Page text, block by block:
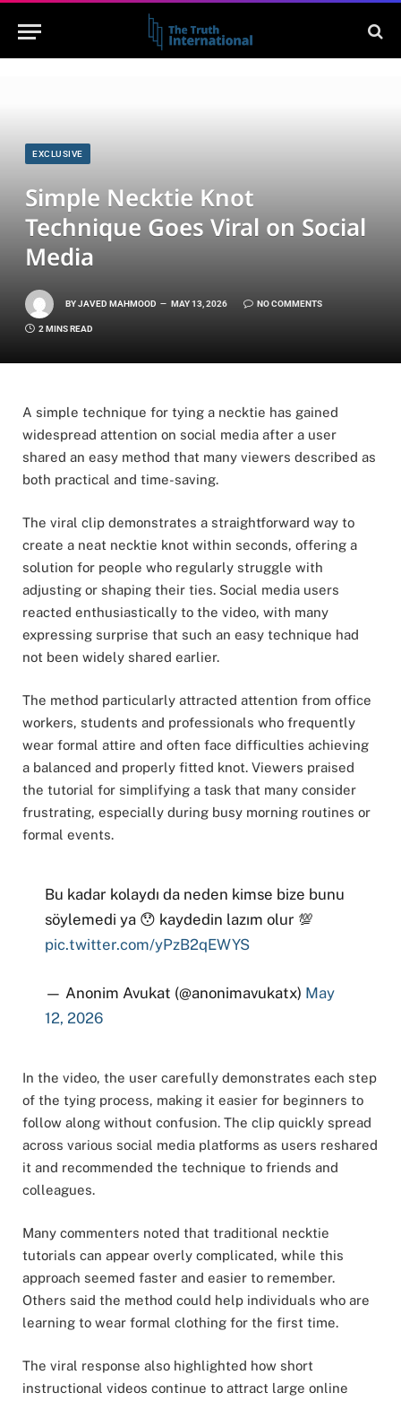
EXCLUSIVE
Simple Necktie Knot
Technique Goes Viral on Social
Media
BYJAVED MAHMOOD MAY 13, 2026 NO COMMENTS
2 MINS READ
A simple technique for tying a necktie has gained
widespread attention on social media after a user
shared an easy method that many viewers described as
both practical and time-saving.
The viral clip demonstrates a straightforward way to
create a neat necktie knot within seconds, offering a
solution for people who regularly struggle with
adjusting or shaping their ties. Social media users
reacted enthusiastically to the video, with many
expressing surprise that such an easy technique had
not been widely shared earlier.
The method particularly attracted attention from office
workers, students and professionals who frequently
wear formal attire and often face difficulties achieving
a balanced and properly fitted knot. Viewers praised
the tutorial for simplifying a task that many consider
frustrating, especially during busy morning routines or
formal events.
Bu kadar kolaydı da neden kimse bize bunu
söylemedi ya 😯 kaydedin lazım olur 💯
pic.twitter.com/yPzB2qEWYS
— Anonim Avukat (@anonimavukatx) May
12, 2026
In the video, the user carefully demonstrates each step
of the tying process, making it easier for beginners to
follow along without confusion. The clip quickly spread
across various social media platforms as users reshared
it and recommended the technique to friends and
colleagues.
Many commenters noted that traditional necktie
tutorials can appear overly complicated, while this
approach seemed faster and easier to remember.
Others said the method could help individuals who are
learning to wear formal clothing for the first time.
The viral response also highlighted how short
instructional videos continue to attract large online